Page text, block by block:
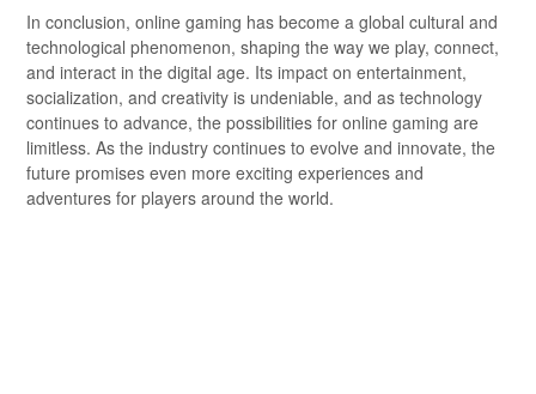
In conclusion, online gaming has become a global cultural and
technological phenomenon, shaping the way we play, connect,
and interact in the digital age. Its impact on entertainment,
socialization, and creativity is undeniable, and as technology
continues to advance, the possibilities for online gaming are
limitless. As the industry continues to evolve and innovate, the
future promises even more exciting experiences and
adventures for players around the world.